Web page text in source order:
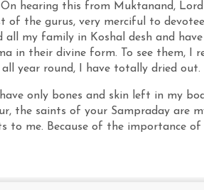
On hearing this from Muktanand,
the gurus, very merciful to
my family in Koshal desh and
in their divine form. To see them,
year round, I have totally dried out.
only bones and skin left in my
the saints of your Sampraday are
to me. Because of the importance